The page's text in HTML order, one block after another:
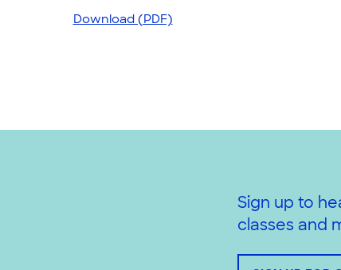
Download (PDF)
Sign up to
classes and